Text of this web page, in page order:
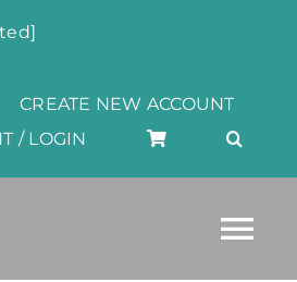
CREATE NEW ACCOUNT
/ LOGIN